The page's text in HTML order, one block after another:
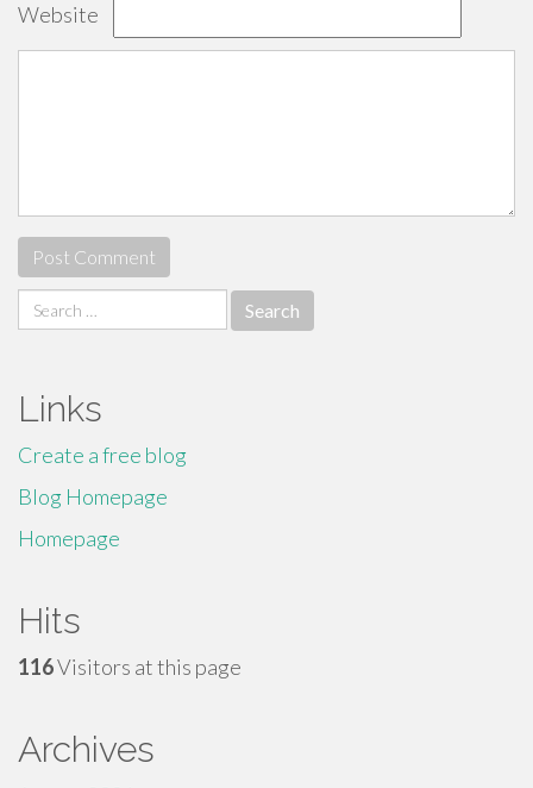
Website
Search
for:
Links
Create a free blog
Blog Homepage
Homepage
Hits
116Visitors at this page
Archives